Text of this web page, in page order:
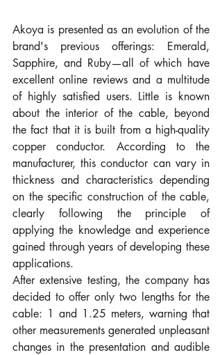
Akoya is presented as an evolution of the
brand's previous offerings: Emerald,
Sapphire, and Ruby—all of which have
excellent online reviews and a multitude
of highly satisfied users. Little is known
about the interior of the cable, beyond
the fact that it is built from a high-quality
copper conductor. According to the
manufacturer, this conductor can vary in
thickness and characteristics depending
on the specific construction of the cable,
clearly following the principle of
applying the knowledge and experience
gained through years of developing these
applications.
After extensive testing, the company has
decided to offer only two lengths for the
cable: 1 and 1.25 meters, warning that
other measurements generated unpleasant
changes in the presentation and audible